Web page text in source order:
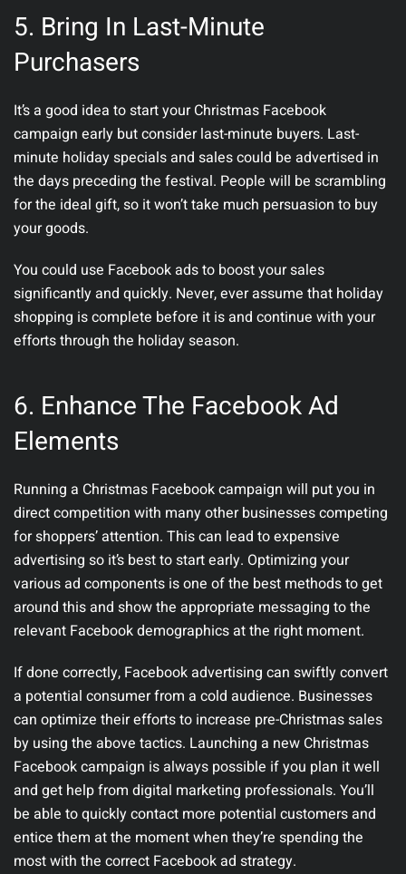
5. Bring In Last-Minute
Purchasers
It’s a good idea to start your Christmas Facebook
campaign early but consider last-minute buyers. Last-
minute holiday specials and sales could be advertised in
the days preceding the festival. People will be scrambling
for the ideal gift, so it won’t take much persuasion to buy
your goods.
You could use Facebook ads to boost your sales
significantly and quickly. Never, ever assume that holiday
shopping is complete before it is and continue with your
efforts through the holiday season.
6. Enhance The Facebook Ad
Elements
Running a Christmas Facebook campaign will put you in
direct competition with many other businesses competing
for shoppers’ attention. This can lead to expensive
advertising so it’s best to start early. Optimizing your
various ad components is one of the best methods to get
around this and show the appropriate messaging to the
relevant Facebook demographics at the right moment.
If done correctly, Facebook advertising can swiftly convert
a potential consumer from a cold audience. Businesses
can optimize their efforts to increase pre-Christmas sales
by using the above tactics. Launching a new Christmas
Facebook campaign is always possible if you plan it well
and get help from digital marketing professionals. You’ll
be able to quickly contact more potential customers and
entice them at the moment when they’re spending the
most with the correct Facebook ad strategy.